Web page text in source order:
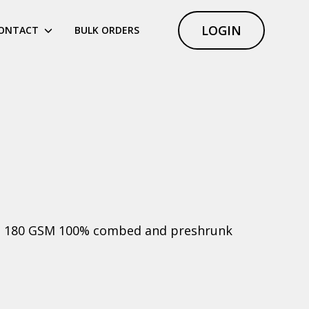
BULK ORDERS LOGIN
GSM 100% combed and preshrunk